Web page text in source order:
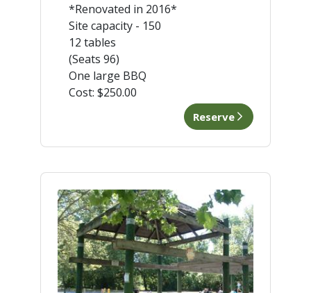
*Renovated in 2016*
Site capacity - 150
12 tables
(Seats 96)
One large BBQ
Cost: $250.00
Reserve